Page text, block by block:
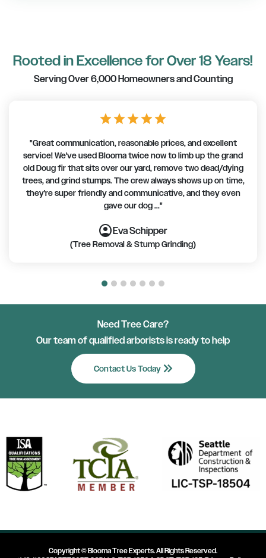
Rooted in Excellence for Over 18 Years!
Serving Over 6,000 Homeowners and Counting
star star star star star
"Great communication, reasonable prices, and excellent
service! We've used Blooma twice now to limb up the grand
old Doug fir that sits over our yard, remove two dead/dying
trees, and grind stumps. The crew always shows up on time,
they're super friendly and communicative, and they even
gave our dog ..."
account_circleEva Schipper
(Tree Removal & Stump Grinding)
account_circle
account_circle
account_circleaccount_circle
account_circle
Need Tree Care?
Our team of qualified arborists is ready to help
Contact Us Todaykeyboard_double_arrow_right
Copyright ©Blooma Tree Experts. All Rights Reserved.